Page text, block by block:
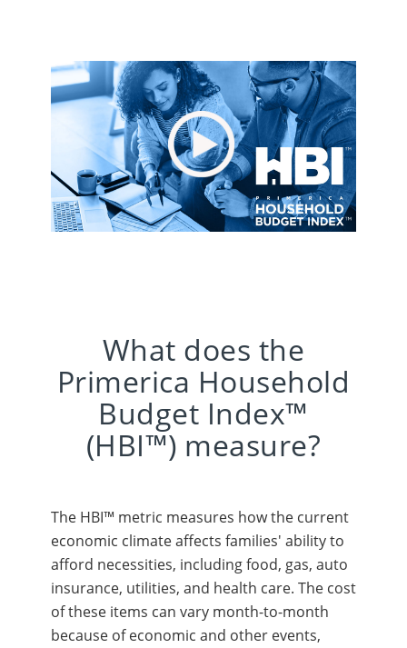
What does the
Primerica Household
Budget Index™
(HBI™) measure?
The HBI™ metric measures how the current
economic climate affects families' ability to
afford necessities, including food, gas, auto
insurance, utilities, and health care. The cost
of these items can vary month-to-month
because of economic and other events,